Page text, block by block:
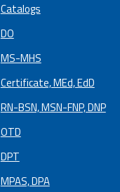
Catalogs
DO
MS-MHS
Certificate, MEd, EdD
RN-BSN, MSN-FNP, DNP
OTD
DPT
MPAS, DPA